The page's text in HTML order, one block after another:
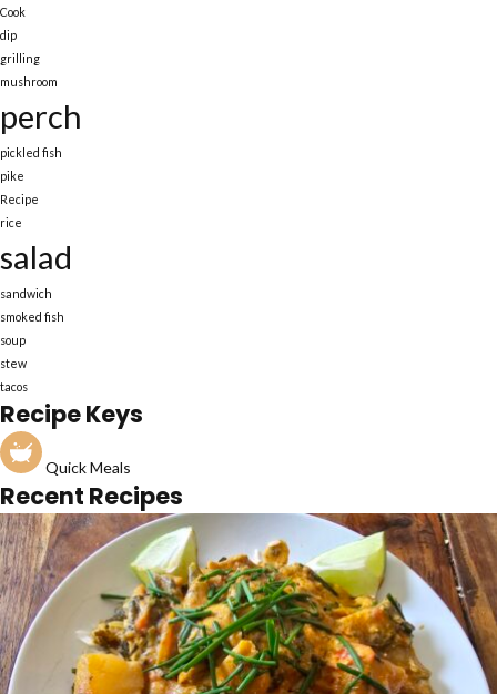
Cook
dip
grilling
mushroom
perch
pickled fish
pike
Recipe
rice
salad
sandwich
smoked fish
soup
stew
tacos
Recipe Keys
Quick Meals
Recent Recipes